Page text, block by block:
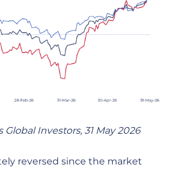
Global Investors, 31 May 2026
reversed since the market